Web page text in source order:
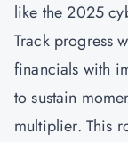
like the 2025
Track progress
financials with
to sustain
multiplier. This